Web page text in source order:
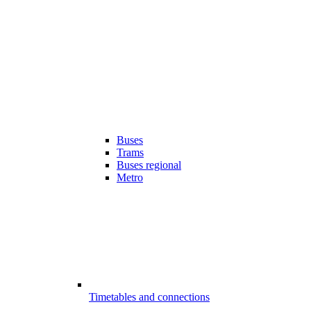
Buses
Trams
Buses regional
Metro
Timetables and connections